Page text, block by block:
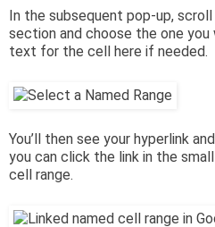
In the subsequent pop-up,
section and choose the one you
text for the cell here if needed.
You’ll then see your hyperlink
you can click the link in the
cell range.